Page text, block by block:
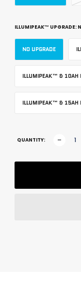
ILLUMIPEAK™ UPGRADE:
NO UPGRADE
ILLUMIPEAK™ & 10AH
ILLUMIPEAK™ & 15AH
QUANTITY: -